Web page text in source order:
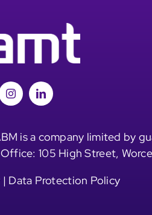
is a company limited by
105 High Street,
| Data Protection Policy